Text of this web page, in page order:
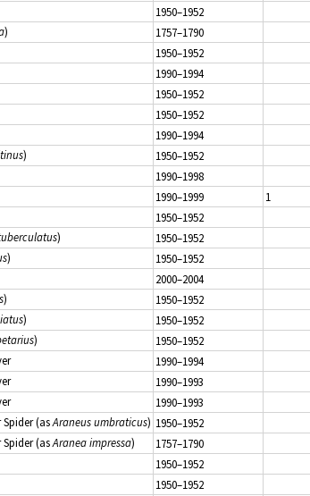
1950–1952
) 1757–1790
1950–1952
1990–1994
1950–1952
1950–1952
1990–1994
) 1950–1952
1990–1998
1990–1999 1
1950–1952
) 1950–1952
) 1950–1952
2000–2004
) 1950–1952
) 1950–1952
) 1950–1952
1990–1994
1990–1993
1990–1993
Spider (asAraneus umbraticus) 1950–1952
Spider (asAranea impressa) 1757–1790
1950–1952
1950–1952